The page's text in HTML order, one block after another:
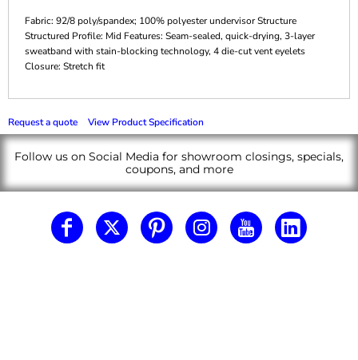
Fabric: 92/8 poly/spandex; 100% polyester undervisor Structure
Structured Profile: Mid Features: Seam-sealed, quick-drying, 3-layer
sweatband with stain-blocking technology, 4 die-cut vent eyelets
Closure: Stretch fit
Request a quote View Product Specification
Follow us on Social Media for showroom closings, specials,
coupons, and more